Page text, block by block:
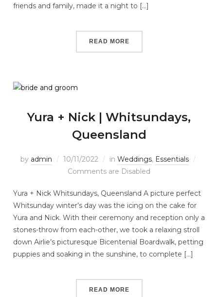
friends and family, made it a night to […]
READ MORE
Yura + Nick | Whitsundays,
Queensland
by admin 10/11/2022 in Weddings, Essentials
Comments are Disabled
Yura + Nick Whitsundays, Queensland A picture perfect
Whitsunday winter’s day was the icing on the cake for
Yura and Nick. With their ceremony and reception only a
stones-throw from each-other, we took a relaxing stroll
down Airlie’s picturesque Bicentenial Boardwalk, petting
puppies and soaking in the sunshine, to complete […]
READ MORE